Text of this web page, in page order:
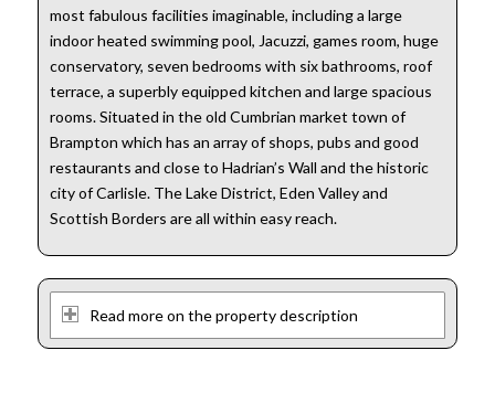
most fabulous facilities imaginable, including a large
indoor heated swimming pool, Jacuzzi, games room, huge
conservatory, seven bedrooms with six bathrooms, roof
terrace, a superbly equipped kitchen and large spacious
rooms. Situated in the old Cumbrian market town of
Brampton which has an array of shops, pubs and good
restaurants and close to Hadrian’s Wall and the historic
city of Carlisle. The Lake District, Eden Valley and
Scottish Borders are all within easy reach.
Read more on the property description